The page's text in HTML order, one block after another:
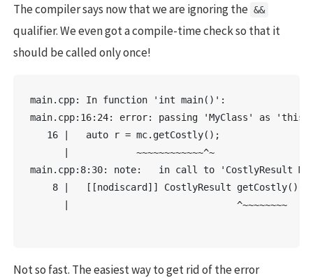
The compiler says now that we are ignoring the &&
qualifier. We even got a compile-time check so that it
should be called only once!
main.cpp: In function 'int main()':
main.cpp:16:24: error: passing 'MyClass' as
   16 |   auto r = mc.getCostly();
      |            ~~~~~~~~~~~~^~
main.cpp:8:30: note:   in call to 'CostlyResult
8 |   [[nodiscard]] CostlyResult getCostly()
      |                              ^~~~~~~~~
Not so fast. The easiest way to get rid of the error